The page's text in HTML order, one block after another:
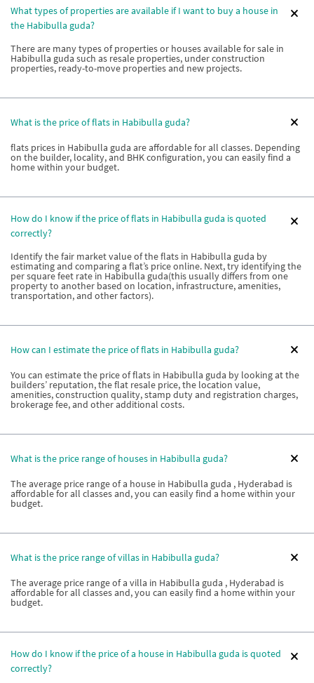
What types of properties are available if I want to buy a house in
the Habibulla guda?
There are many types of properties or houses available for sale in
Habibulla guda such as resale properties, under construction
properties, ready-to-move properties and new projects.
What is the price of flats in Habibulla guda?
flats prices in Habibulla guda are affordable for all classes. Depending
on the builder, locality, and BHK configuration, you can easily find a
home within your budget.
How do I know if the price of flats in Habibulla guda is quoted
correctly?
Identify the fair market value of the flats in Habibulla guda by
estimating and comparing a flat’s price online. Next, try identifying the
per square feet rate in Habibulla guda(this usually differs from one
property to another based on location, infrastructure, amenities,
transportation, and other factors).
How can I estimate the price of flats in Habibulla guda?
You can estimate the price of flats in Habibulla guda by looking at the
builders’ reputation, the flat resale price, the location value,
amenities, construction quality, stamp duty and registration charges,
brokerage fee, and other additional costs.
What is the price range of houses in Habibulla guda?
The average price range of a house in Habibulla guda , Hyderabad is
affordable for all classes and, you can easily find a home within your
budget.
What is the price range of villas in Habibulla guda?
The average price range of a villa in Habibulla guda , Hyderabad is
affordable for all classes and, you can easily find a home within your
budget.
How do I know if the price of a house in Habibulla guda is quoted
correctly?